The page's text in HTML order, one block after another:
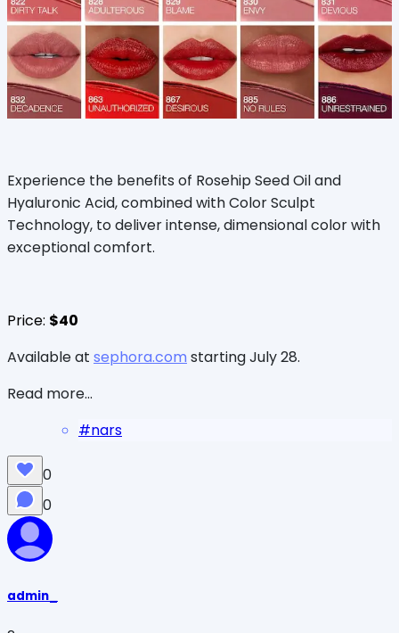
Experience the benefits of Rosehip Seed Oil and
Hyaluronic Acid, combined with Color Sculpt
Technology, to deliver intense, dimensional color with
exceptional comfort.
Price: $40
Available at sephora.com starting July 28.
Read more...
#nars
0
0
admin_